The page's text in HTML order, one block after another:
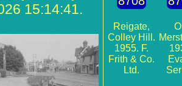
15:14:41.
Reigate,
Colley Hill.
1955. F.
Frith & Co.
Ltd.